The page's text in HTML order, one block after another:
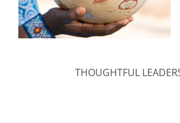
THOUGHTFUL